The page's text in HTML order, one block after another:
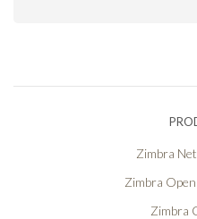
Zimbra
Zimbra
Zimbra